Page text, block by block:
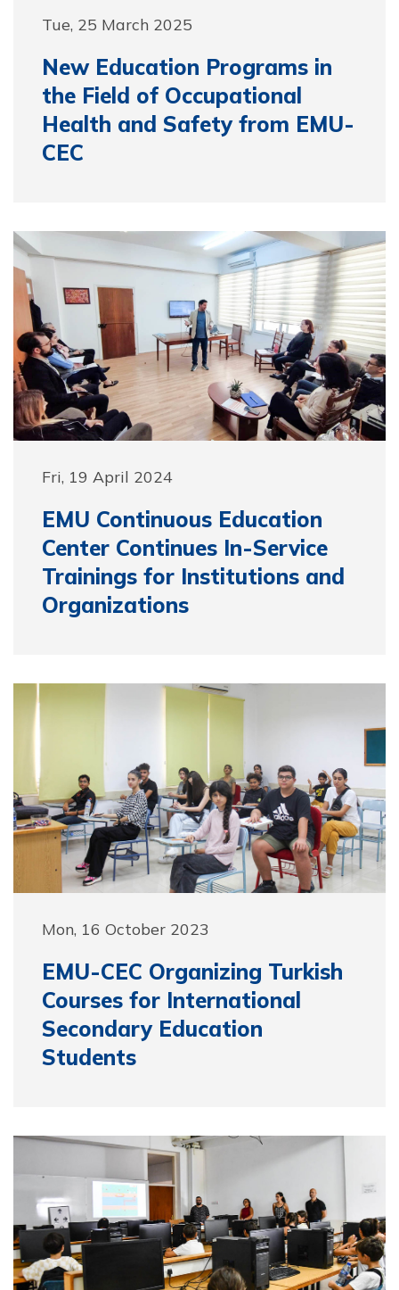
Tue, 25 March 2025
New Education Programs in
the Field of Occupational
Health and Safety from EMU-
CEC
Fri, 19 April 2024
EMU Continuous Education
Center Continues In-Service
Trainings for Institutions and
Organizations
Mon, 16 October 2023
EMU-CEC Organizing Turkish
Courses for International
Secondary Education
Students